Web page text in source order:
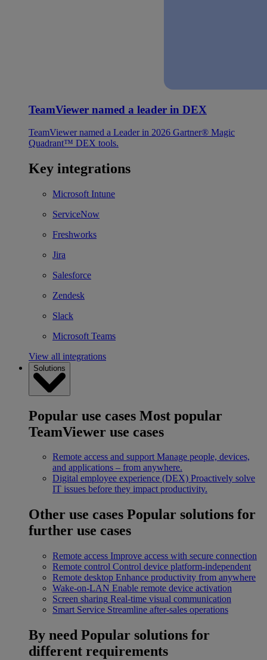
TeamViewer named a leader in DEX
TeamViewer named a Leader in 2026 Gartner® Magic
Quadrant™ DEX tools.
Key integrations
Microsoft Intune
ServiceNow
Freshworks
Jira
Salesforce
Zendesk
Slack
Microsoft Teams
View all integrations
Solutions
Popular use cases Most popular
TeamViewer use cases
Remote access and support Manage people, devices,
and applications – from anywhere.
Digital employee experience (DEX) Proactively solve
IT issues before they impact productivity.
Other use cases Popular solutions for
further use cases
Remote access Improve access with secure connection
Remote control Control device platform-independent
Remote desktop Enhance productivity from anywhere
Wake-on-LAN Enable remote device activation
Screen sharing Real-time visual communication
Smart Service Streamline after-sales operations
By need Popular solutions for
different requirements